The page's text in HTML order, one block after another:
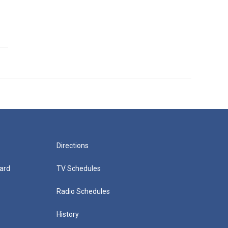
Directions
TV Schedules
Radio Schedules
History